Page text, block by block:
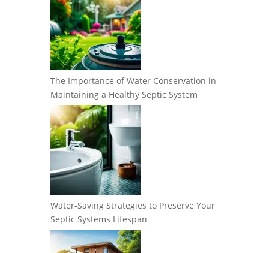
The Importance of Water Conservation in
Maintaining a Healthy Septic System
Water-Saving Strategies to Preserve Your
Septic Systems Lifespan